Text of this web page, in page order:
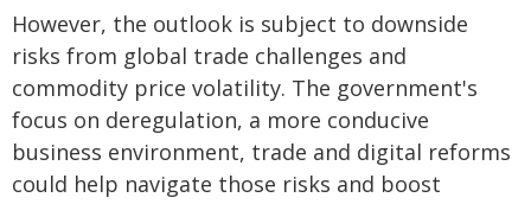
However, the outlook is subject to downside
risks from global trade challenges and
commodity price volatility. The government's
focus on deregulation, a more conducive
business environment, trade and digital reforms
could help navigate those risks and boost